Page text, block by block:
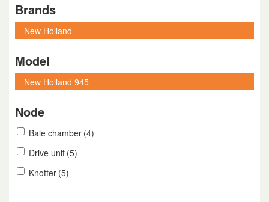
Brands
Model
Node
Bale chamber (4)
Drive unit (5)
Knotter (5)